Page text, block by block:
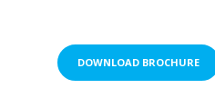
DOWNLOAD BROCHURE